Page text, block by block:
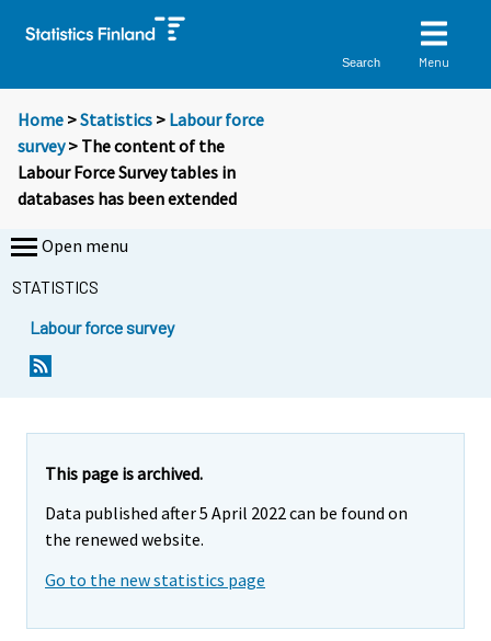
Search Menu
Home >Statistics > Labour force
survey> The content of the
Labour Force Survey tables in
databases has been extended
Open menu
STATISTICS
Labour force survey
This page is archived.
Data published after 5 April 2022 can be found on
the renewed website.
Go to the new statistics page